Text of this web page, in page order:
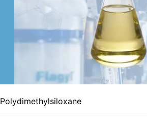
Polydimethylsiloxane